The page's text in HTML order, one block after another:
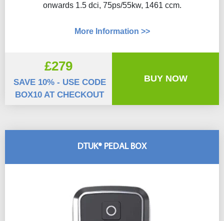
DTUK® PEDAL BOX
onwards 1.5 dci, 75ps/55kw, 1461 ccm.
More Information >>
£279
SAVE 10% - USE CODE
BOX10 AT CHECKOUT
BUY NOW